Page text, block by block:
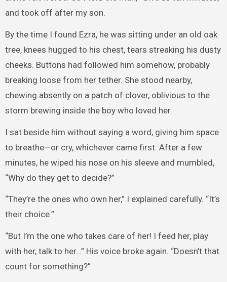
and took off after my son.
By the time I found Ezra, he was sitting under an old oak
tree, knees hugged to his chest, tears streaking his dusty
cheeks. Buttons had followed him somehow, probably
breaking loose from her tether. She stood nearby,
chewing absently on a patch of clover, oblivious to the
storm brewing inside the boy who loved her.
I sat beside him without saying a word, giving him space
to breathe—or cry, whichever came first. After a few
minutes, he wiped his nose on his sleeve and mumbled,
“Why do they get to decide?”
“They’re the ones who own her,” I explained carefully. “It’s
their choice.”
“But I’m the one who takes care of her! I feed her, play
with her, talk to her…” His voice broke again. “Doesn’t that
count for something?”